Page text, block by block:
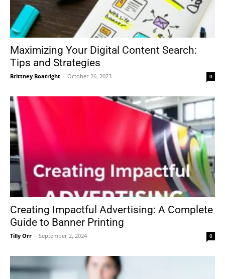
Maximizing Your Digital Content Search:
Tips and Strategies
Brittney Boatright - October 26, 2023 0
Creating Impactful Advertising: A Complete
Guide to Banner Printing
Tilly Orr - September 2, 2024 0